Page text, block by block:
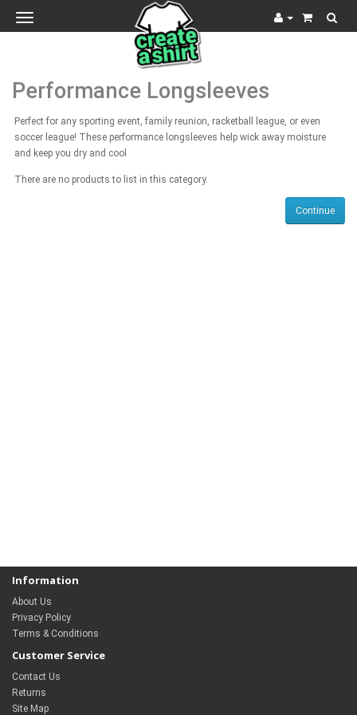
Toggle
navigation
Performance Longsleeves
Perfect for any sporting event, family reunion, racketball league, or even
soccer league! These performance longsleeves help wick away moisture
and keep you dry and cool
There are no products to list in this category.
Continue
Information
About Us
Privacy Policy
Terms & Conditions
Customer Service
Contact Us
Returns
Site Map